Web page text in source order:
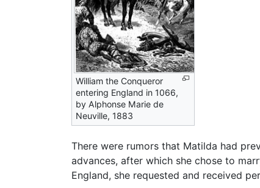
William the Conqueror
entering England in 1066,
by Alphonse Marie de
Neuville, 1883
There were rumors that Matilda had
advances, after which she chose to
England, she requested and received